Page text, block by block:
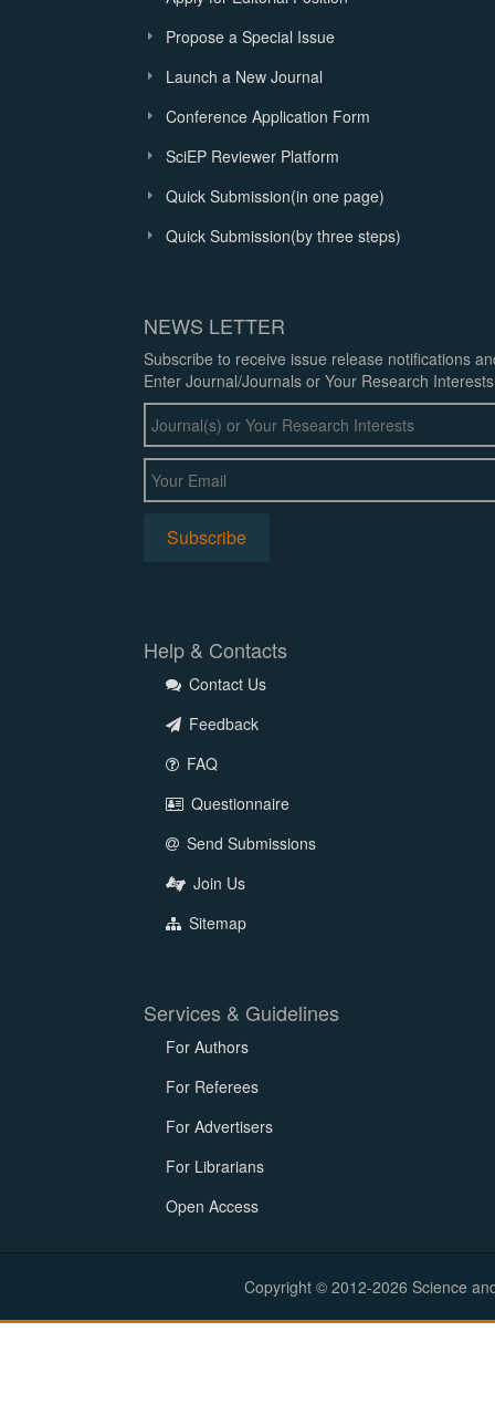
Propose a Special Issue
Launch a New Journal
Conference Application Form
SciEP Reviewer Platform
Quick Submission(in one page)
Quick Submission(by three steps)
NEWS LETTER
Subscribe to receive issue release notifications
Enter Journal/Journals or Your Research
Help & Contacts
Contact Us
Feedback
FAQ
Questionnaire
Send Submissions
Join Us
Sitemap
Services & Guidelines
For Authors
For Referees
For Advertisers
For Librarians
Open Access
Copyright © 2012-2026 Science